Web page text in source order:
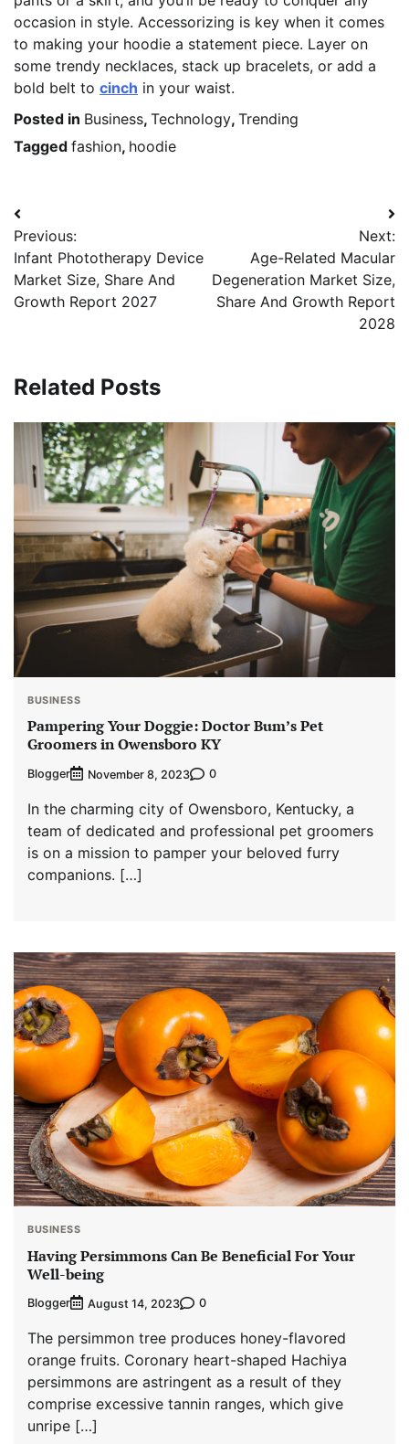
occasion in style. Accessorizing is key when it comes
to making your hoodie a statement piece. Layer on
some trendy necklaces, stack up bracelets, or add a
bold belt to cinch in your waist.
Posted in Business, Technology, Trending
Tagged fashion, hoodie
Post
navigation
Previous:
Infant Phototherapy Device
Market Size, Share And
Growth Report 2027
Next:
Age-Related Macular
Degeneration Market Size,
Share And Growth Report
2028
Related Posts
BUSINESS
Pampering Your Doggie: Doctor Bum’s Pet
Groomers in Owensboro KY
Blogger November 8, 2023 0
In the charming city of Owensboro, Kentucky, a
team of dedicated and professional pet groomers
is on a mission to pamper your beloved furry
companions. […]
BUSINESS
Having Persimmons Can Be Beneficial For Your
Well-being
Blogger August 14, 2023 0
The persimmon tree produces honey-flavored
orange fruits. Coronary heart-shaped Hachiya
persimmons are astringent as a result of they
comprise excessive tannin ranges, which give
unripe […]